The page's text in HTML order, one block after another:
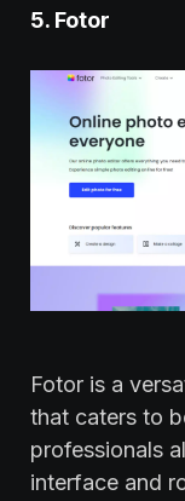
5. Fotor
Fotor is a
that caters to
professionals
interface and